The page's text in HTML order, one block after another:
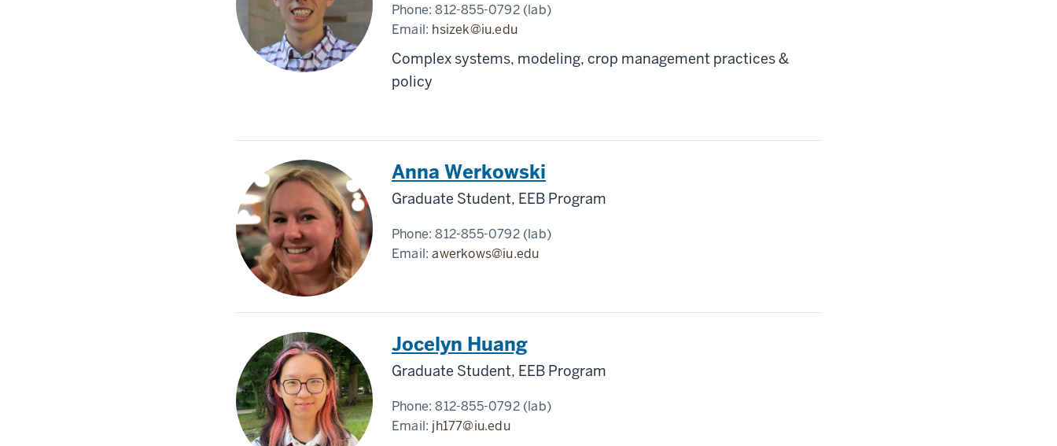
Phone:812-855-0792 (lab)
Email: hsizek@iu.edu
Complex systems, modeling, crop management practices &
policy
Anna Werkowski
Graduate Student, EEB Program
Phone:812-855-0792 (lab)
Email:awerkows@iu.edu
Jocelyn Huang
Graduate Student, EEB Program
Phone:812-855-0792 (lab)
Email: jh177@iu.edu